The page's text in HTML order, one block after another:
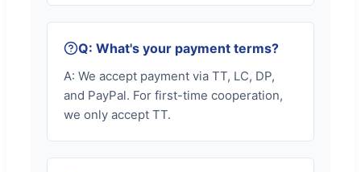
Q: What's your payment terms?
A: We accept payment via TT, LC, DP,
and PayPal. For first-time cooperation,
we only accept TT.